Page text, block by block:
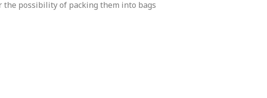
possibility of packing them into bags